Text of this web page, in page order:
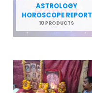
ASTROLOGY
HOROSCOPE REPORT
10 PRODUCTS